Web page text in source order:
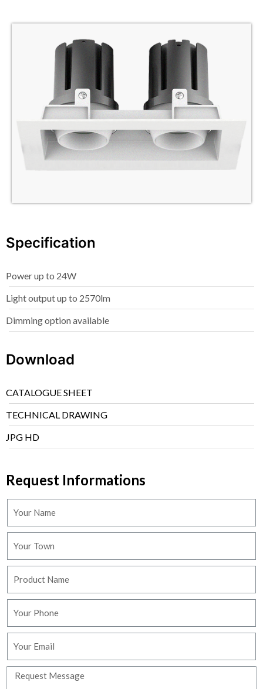
Specification
Power up to 24W
Light output up to 2570lm
Dimming option available
Download
CATALOGUE SHEET
TECHNICAL DRAWING
JPG HD
Request Informations